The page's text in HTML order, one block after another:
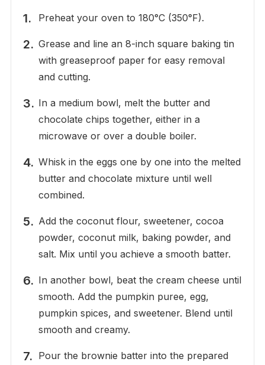
Preheat your oven to 180°C (350°F).
Grease and line an 8-inch square baking tin
with greaseproof paper for easy removal
and cutting.
In a medium bowl, melt the butter and
chocolate chips together, either in a
microwave or over a double boiler.
Whisk in the eggs one by one into the melted
butter and chocolate mixture until well
combined.
Add the coconut flour, sweetener, cocoa
powder, coconut milk, baking powder, and
salt. Mix until you achieve a smooth batter.
In another bowl, beat the cream cheese until
smooth. Add the pumpkin puree, egg,
pumpkin spices, and sweetener. Blend until
smooth and creamy.
Pour the brownie batter into the prepared